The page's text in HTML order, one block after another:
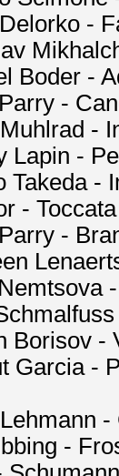
-
Boder -
-
-
Lapin -
Takeda -
-
-
Borisov -
Garcia -
-